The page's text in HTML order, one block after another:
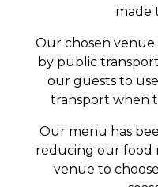
made
Our chosen venue
by public
our guests to
transport when
Our menu has
reducing our food
venue to